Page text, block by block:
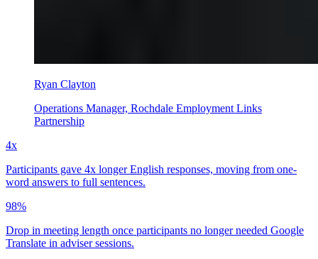
Ryan Clayton
Operations Manager, Rochdale Employment Links
Partnership
4x
Participants gave 4x longer English responses, moving from one-
word answers to full sentences.
98%
Drop in meeting length once participants no longer needed Google
Translate in adviser sessions.